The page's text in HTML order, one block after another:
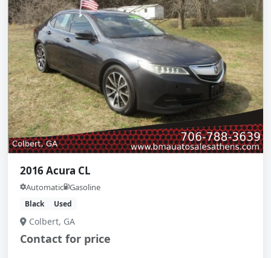
2016 Acura CL
Automatic Gasoline
Black Used
Colbert, GA
Contact for price